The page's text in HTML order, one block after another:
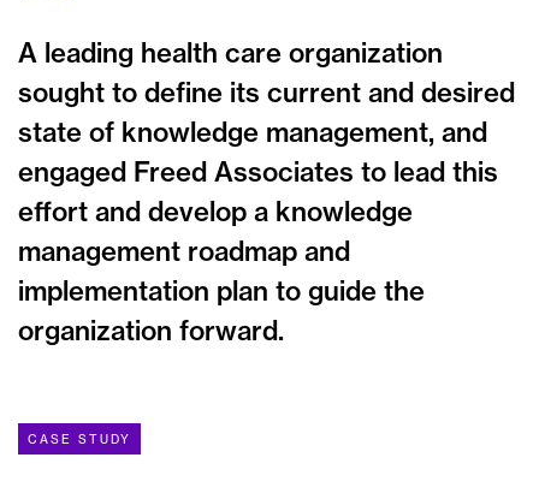
A leading health care organization
sought to define its current and desired
state of knowledge management, and
engaged Freed Associates to lead this
effort and develop a knowledge
management roadmap and
implementation plan to guide the
organization forward.
CASE STUDY